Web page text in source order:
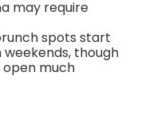
may require
spots start
weekends, though
open much